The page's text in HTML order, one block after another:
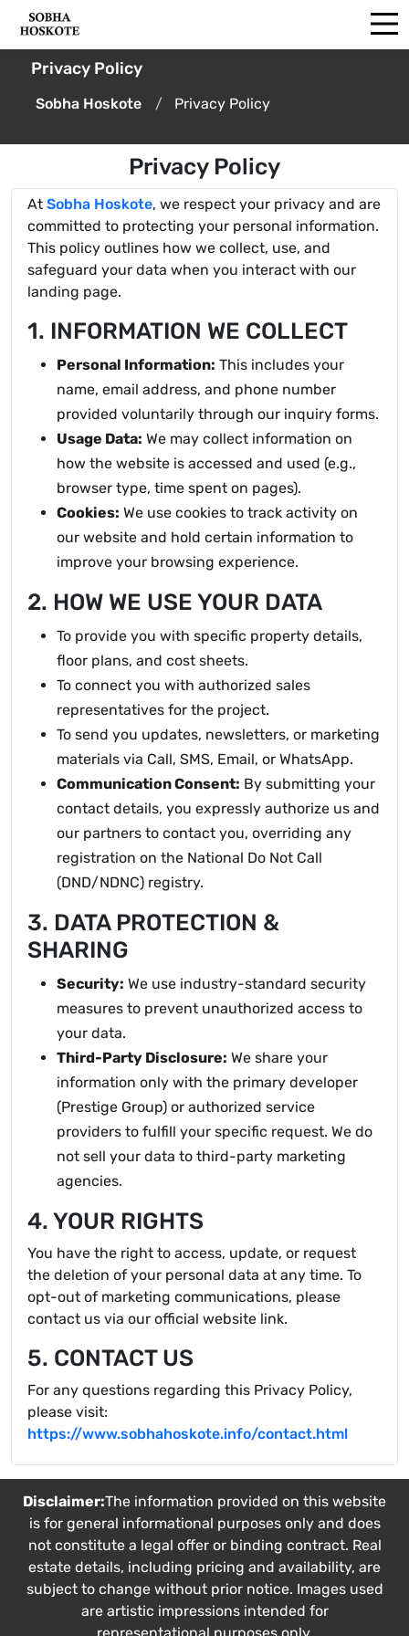
Privacy Policy
Sobha Hoskote Privacy Policy
Privacy Policy
At Sobha Hoskote, we respect your privacy and are
committed to protecting your personal information.
This policy outlines how we collect, use, and
safeguard your data when you interact with our
landing page.
1. INFORMATION WE COLLECT
Personal Information: This includes your
name, email address, and phone number
provided voluntarily through our inquiry forms.
Usage Data: We may collect information on
how the website is accessed and used (e.g.,
browser type, time spent on pages).
Cookies: We use cookies to track activity on
our website and hold certain information to
improve your browsing experience.
2. HOW WE USE YOUR DATA
To provide you with specific property details,
floor plans, and cost sheets.
To connect you with authorized sales
representatives for the project.
To send you updates, newsletters, or marketing
materials via Call, SMS, Email, or WhatsApp.
Communication Consent: By submitting your
contact details, you expressly authorize us and
our partners to contact you, overriding any
registration on the National Do Not Call
(DND/NDNC) registry.
3. DATA PROTECTION &
SHARING
Security: We use industry-standard security
measures to prevent unauthorized access to
your data.
Third-Party Disclosure: We share your
information only with the primary developer
(Prestige Group) or authorized service
providers to fulfill your specific request. We do
not sell your data to third-party marketing
agencies.
4. YOUR RIGHTS
You have the right to access, update, or request
the deletion of your personal data at any time. To
opt-out of marketing communications, please
contact us via our official website link.
5. CONTACT US
For any questions regarding this Privacy Policy,
please visit:
https://www.sobhahoskote.info/contact.html
Disclaimer:The information provided on this website
is for general informational purposes only and does
not constitute a legal offer or binding contract. Real
estate details, including pricing and availability, are
subject to change without prior notice. Images used
are artistic impressions intended for